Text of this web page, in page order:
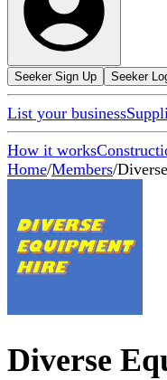
Seeker Sign Up Seeker
List your business
How it works
Home/Members/
Diverse